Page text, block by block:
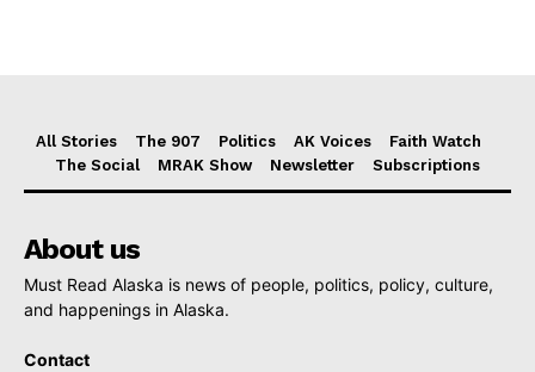
All Stories The 907 Politics AK Voices
Faith Watch
The Social
MRAK Show Newsletter Subscriptions
About us
Must Read Alaska is news of people, politics, policy, culture,
and happenings in Alaska.
Contact